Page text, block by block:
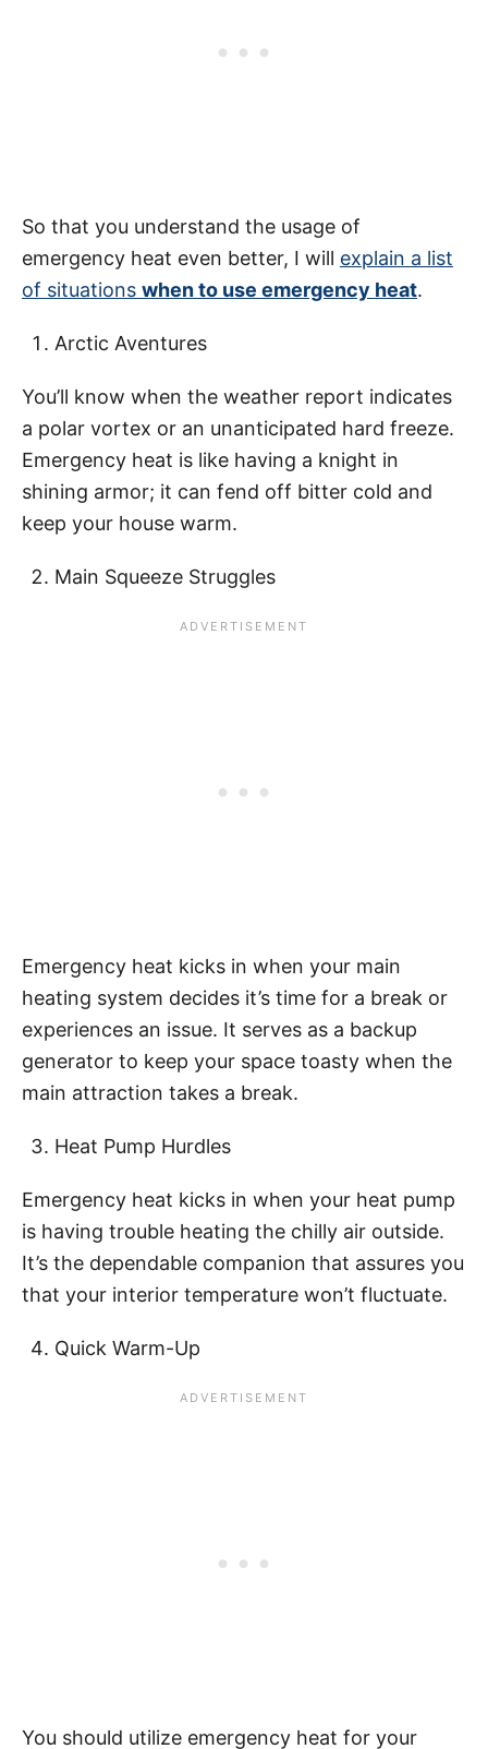
So that you understand the usage of
emergency heat even better, I will explain a list
of situations when to use emergency heat.
Arctic Aventures
You’ll know when the weather report indicates
a polar vortex or an unanticipated hard freeze.
Emergency heat is like having a knight in
shining armor; it can fend off bitter cold and
keep your house warm.
Main Squeeze Struggles
Emergency heat kicks in when your main
heating system decides it’s time for a break or
experiences an issue. It serves as a backup
generator to keep your space toasty when the
main attraction takes a break.
Heat Pump Hurdles
Emergency heat kicks in when your heat pump
is having trouble heating the chilly air outside.
It’s the dependable companion that assures you
that your interior temperature won’t fluctuate.
Quick Warm-Up
You should utilize emergency heat for your